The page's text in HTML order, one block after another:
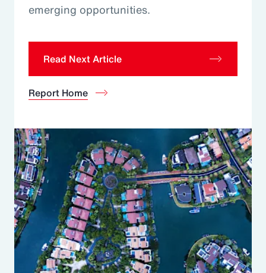
emerging opportunities.
Read Next Article
Report Home